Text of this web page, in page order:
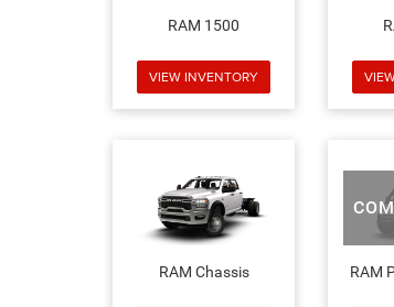
RAM 1500
VIEW INVENTORY
RAM Chassis RAM